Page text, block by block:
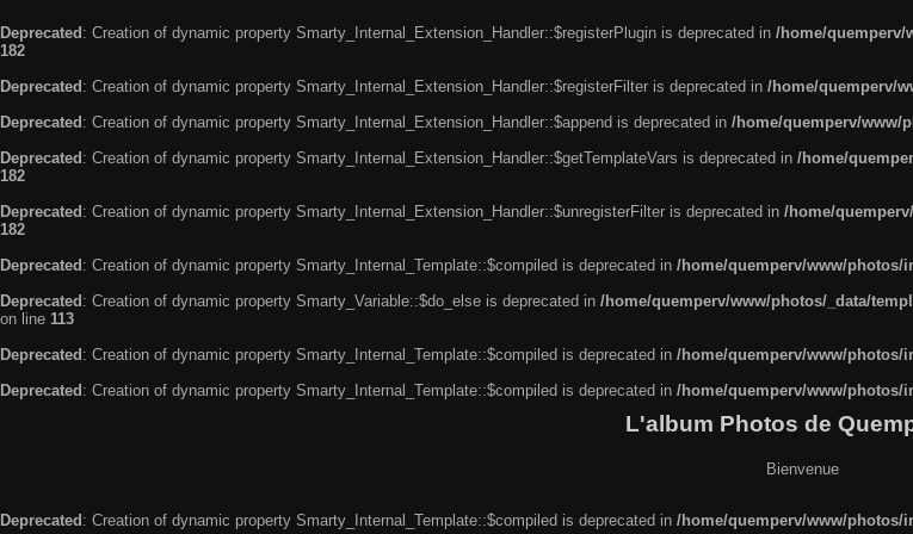
Deprecated : Creation of dynamic property Smarty_Internal_Extension_Handler::$registerPlugin is deprecated in /home/quemperv/
182
Deprecated : Creation of dynamic property Smarty_Internal_Extension_Handler::$registerFilter is deprecated in /home/quemperv/
Deprecated : Creation of dynamic property Smarty_Internal_Extension_Handler::$append is deprecated in /home/quemperv/www/
Deprecated : Creation of dynamic property Smarty_Internal_Extension_Handler::$getTemplateVars is deprecated in /home/
182
Deprecated : Creation of dynamic property Smarty_Internal_Extension_Handler::$unregisterFilter is deprecated in /home/
182
Deprecated : Creation of dynamic property Smarty_Internal_Template::$compiled is deprecated in /home/quemperv/www/
Deprecated : Creation of dynamic property Smarty_Variable::$do_else is deprecated in /home/quemperv/www/photos/_data/
on line 113
Deprecated : Creation of dynamic property Smarty_Internal_Template::$compiled is deprecated in /home/quemperv/www/
Deprecated : Creation of dynamic property Smarty_Internal_Template::$compiled is deprecated in /home/quemperv/www/
L'album Photos de
Bienvenue
Deprecated: Creation of dynamic property Smarty_Internal_Template::$compiled is deprecated in /home/quemperv/www/